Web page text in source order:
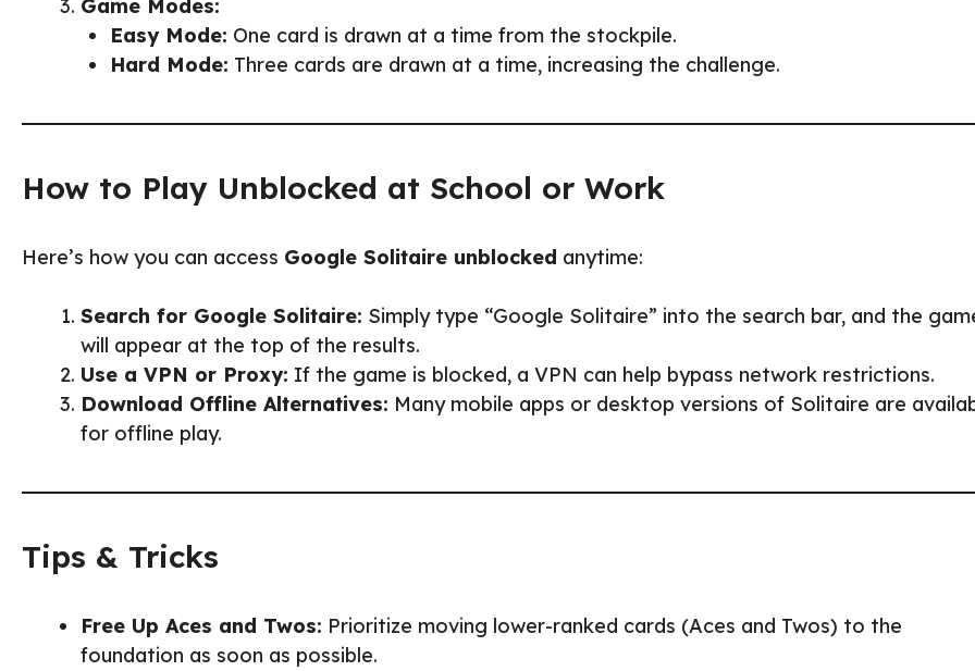
Game Modes:
Easy Mode: One card is drawn at a time from the stockpile.
Hard Mode: Three cards are drawn at a time, increasing the challenge.
How to Play Unblocked at School or Work
Here’s how you can access Google Solitaire unblocked anytime:
Search for Google Solitaire: Simply type “Google Solitaire” into the search bar, and the
will appear at the top of the results.
Use a VPN or Proxy: If the game is blocked, a VPN can help bypass network restrictions.
Download Offline Alternatives: Many mobile apps or desktop versions of Solitaire are
for offline play.
Tips & Tricks
Free Up Aces and Twos: Prioritize moving lower-ranked cards (Aces and Twos) to the
foundation as soon as possible.